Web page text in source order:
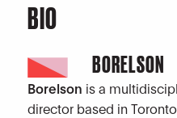
BIO
BORELSON
Borelson is a
director based in